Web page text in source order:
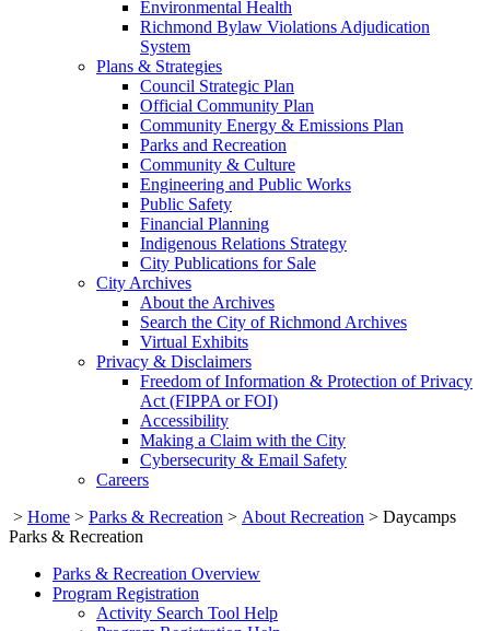
Environmental Health
Richmond Bylaw Violations Adjudication
System
Plans & Strategies
Council Strategic Plan
Official Community Plan
Community Energy & Emissions Plan
Parks and Recreation
Community & Culture
Engineering and Public Works
Public Safety
Financial Planning
Indigenous Relations Strategy
City Publications for Sale
City Archives
About the Archives
Search the City of Richmond Archives
Virtual Exhibits
Privacy & Disclaimers
Freedom of Information & Protection of Privacy
Act (FIPPA or FOI)
Accessibility
Making a Claim with the City
Cybersecurity & Email Safety
Careers
> Home > Parks & Recreation > About Recreation > Daycamps
Parks & Recreation
Parks & Recreation Overview
Program Registration
Activity Search Tool Help